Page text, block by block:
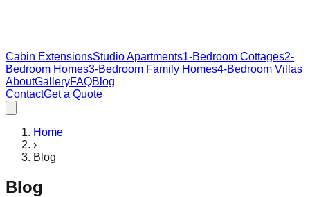
Cabin ExtensionsStudio Apartments1-Bedroom Cottages2-
Bedroom Homes3-Bedroom Family Homes4-Bedroom Villas
AboutGalleryFAQBlog
ContactGet a Quote
Home
›
Blog
Blog